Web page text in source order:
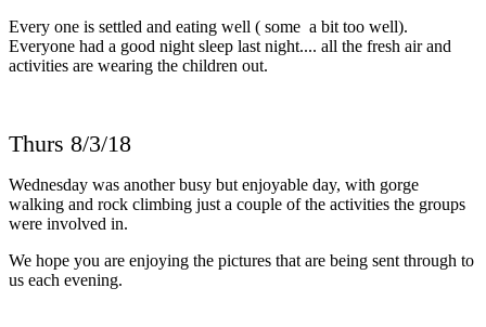
Every one is settled and eating well ( some a bit too well).
Everyone had a good night sleep last night.... all the fresh air and
activities are wearing the children out.
Thurs 8/3/18
Wednesday was another busy but enjoyable day, with gorge
walking and rock climbing just a couple of the activities the groups
were involved in.
We hope you are enjoying the pictures that are being sent through to
us each evening.